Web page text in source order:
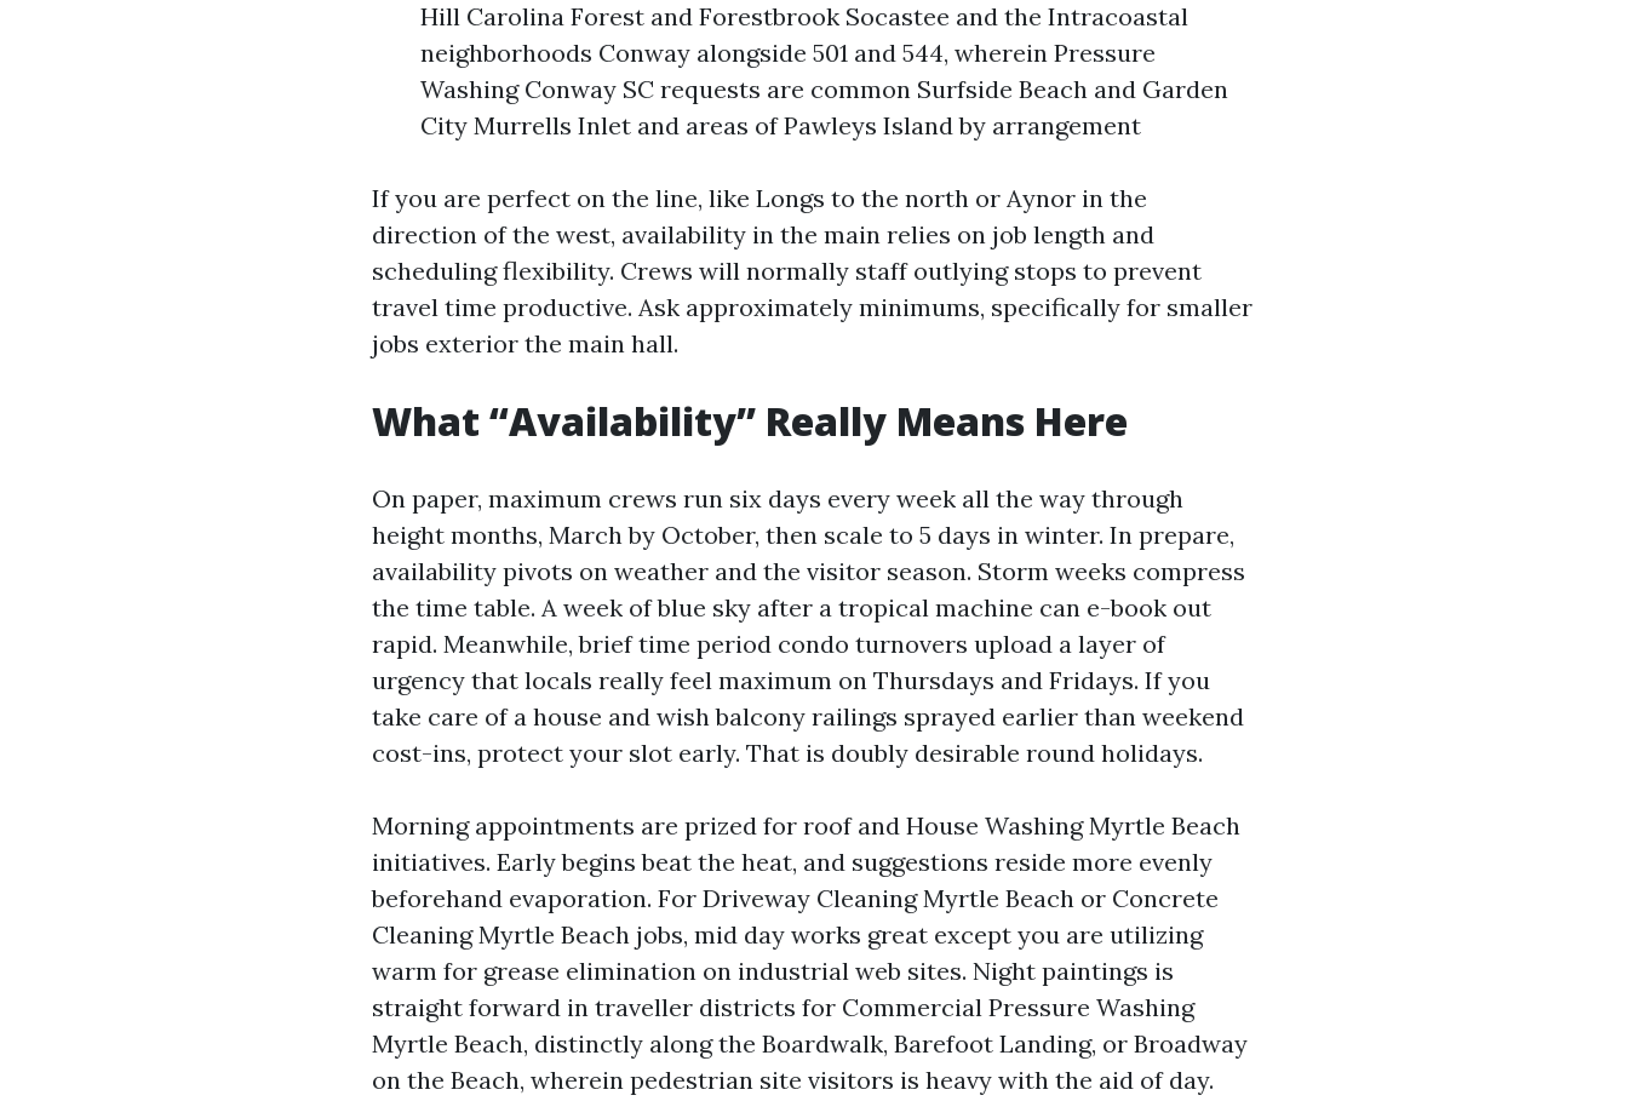
Hill Carolina Forest and Forestbrook Socastee and the Intracoastal
neighborhoods Conway alongside 501 and 544, wherein Pressure
Washing Conway SC requests are common Surfside Beach and Garden
City Murrells Inlet and areas of Pawleys Island by arrangement
If you are perfect on the line, like Longs to the north or Aynor in the
direction of the west, availability in the main relies on job length and
scheduling flexibility. Crews will normally staff outlying stops to prevent
travel time productive. Ask approximately minimums, specifically for smaller
jobs exterior the main hall.
What “Availability” Really Means Here
On paper, maximum crews run six days every week all the way through
height months, March by October, then scale to 5 days in winter. In prepare,
availability pivots on weather and the visitor season. Storm weeks compress
the time table. A week of blue sky after a tropical machine can e-book out
rapid. Meanwhile, brief time period condo turnovers upload a layer of
urgency that locals really feel maximum on Thursdays and Fridays. If you
take care of a house and wish balcony railings sprayed earlier than weekend
cost-ins, protect your slot early. That is doubly desirable round holidays.
Morning appointments are prized for roof and House Washing Myrtle Beach
initiatives. Early begins beat the heat, and suggestions reside more evenly
beforehand evaporation. For Driveway Cleaning Myrtle Beach or Concrete
Cleaning Myrtle Beach jobs, mid day works great except you are utilizing
warm for grease elimination on industrial web sites. Night paintings is
straight forward in traveller districts for Commercial Pressure Washing
Myrtle Beach, distinctly along the Boardwalk, Barefoot Landing, or Broadway
on the Beach, wherein pedestrian site visitors is heavy with the aid of day.